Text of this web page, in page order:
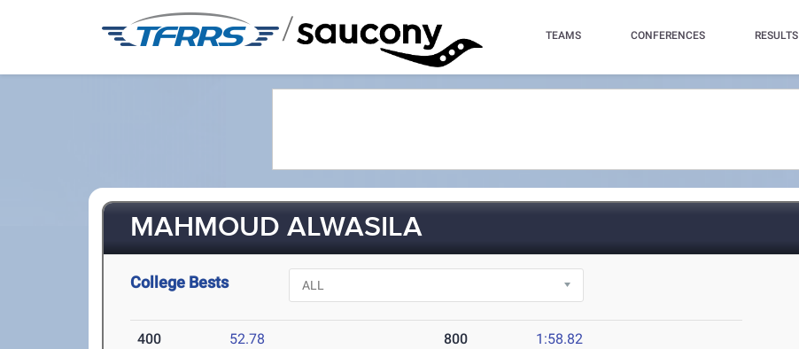
/ TEAMS CONFERENCES RESULTS
MAHMOUD ALWASILA
College Bests
400 52.78 800 1:58.82